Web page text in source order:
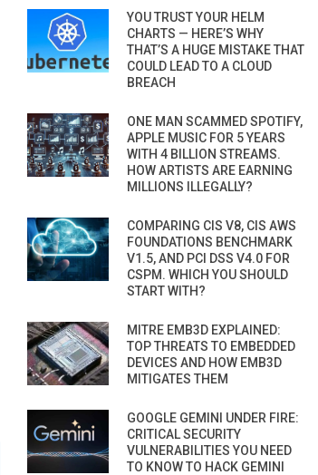
YOU TRUST YOUR HELM
CHARTS — HERE’S WHY
THAT’S A HUGE MISTAKE THAT
COULD LEAD TO A CLOUD
BREACH
ONE MAN SCAMMED SPOTIFY,
APPLE MUSIC FOR 5 YEARS
WITH 4 BILLION STREAMS.
HOW ARTISTS ARE EARNING
MILLIONS ILLEGALLY?
COMPARING CIS V8, CIS AWS
FOUNDATIONS BENCHMARK
V1.5, AND PCI DSS V4.0 FOR
CSPM. WHICH YOU SHOULD
START WITH?
MITRE EMB3D EXPLAINED:
TOP THREATS TO EMBEDDED
DEVICES AND HOW EMB3D
MITIGATES THEM
GOOGLE GEMINI UNDER FIRE:
CRITICAL SECURITY
VULNERABILITIES YOU NEED
TO KNOW TO HACK GEMINI